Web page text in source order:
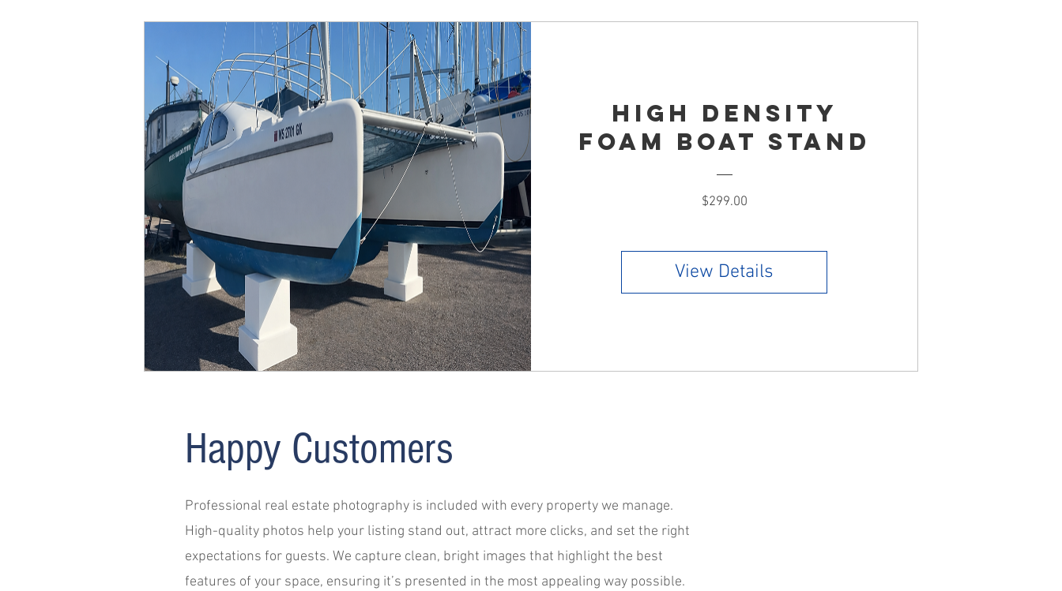
Free - No obligation revenue estimation
Curious what your vacation rental could earn? We offer a free, no-obligation revenue
estimation review to help you understand your property’s income potential. Share a few
details with us and we’ll run the numbers, analyze comparable rentals in your area, and
provide a clear estimate based on real market data. Reach out anytime — we’re happy to
take a look and explore opportunities with you.
Contact Us
High Density
Foam Boat Stand
$299.00Price
View Details
Happy Customers
Professional real estate photography is included with every property we manage.
High-quality photos help your listing stand out, attract more clicks, and set the right
expectations for guests. We capture clean, bright images that highlight the best
features of your space, ensuring it’s presented in the most appealing way possible.